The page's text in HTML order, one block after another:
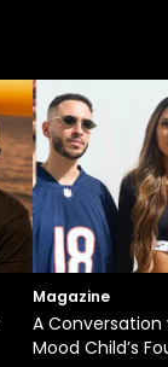
Magazine
A Conversation
Mood Child’s